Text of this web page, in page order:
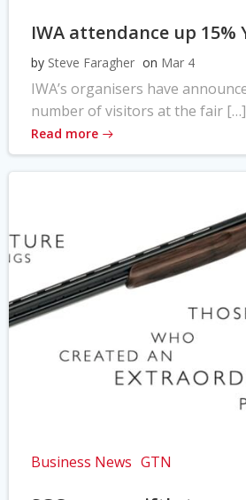
IWA attendance up 15%
by Steve Faragher on Mar 4
IWA’s organisers have
number of visitors at the fair […]
Read more
Business News GTN